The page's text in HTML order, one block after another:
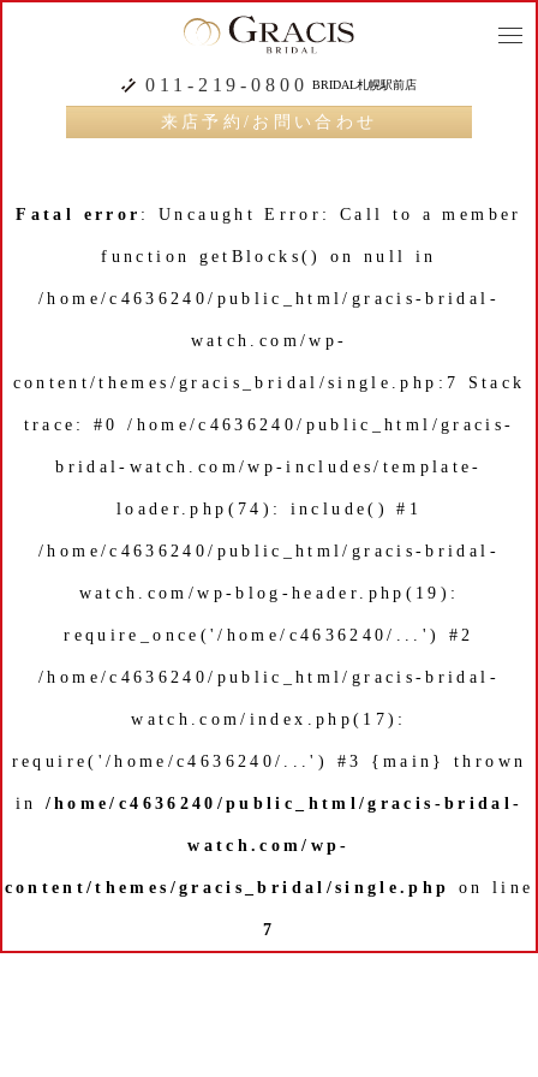
011-219-0800 BRIDAL札幌駅前店
来店予約/お問い合わせ
Fatal error : Uncaught Error: Call to a member
function getBlocks() on null in
/home/c4636240/public_html/gracis-bridal-
watch.com/wp-
content/themes/gracis_bridal/single.php:7 Stack
trace: #0 /home/c4636240/public_html/gracis-
bridal-watch.com/wp-includes/template-
loader.php(74): include() #1
/home/c4636240/public_html/gracis-bridal-
watch.com/wp-blog-header.php(19):
require_once('/home/c4636240/...') #2
/home/c4636240/public_html/gracis-bridal-
watch.com/index.php(17):
require('/home/c4636240/...') #3 {main} thrown
in /home/c4636240/public_html/gracis-bridal-
watch.com/wp-
content/themes/gracis_bridal/single.php on line
7